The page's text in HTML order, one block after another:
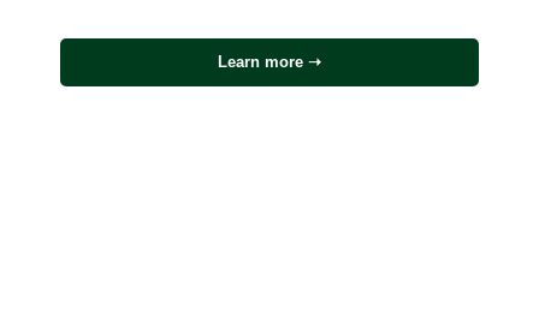
Learn more ➝